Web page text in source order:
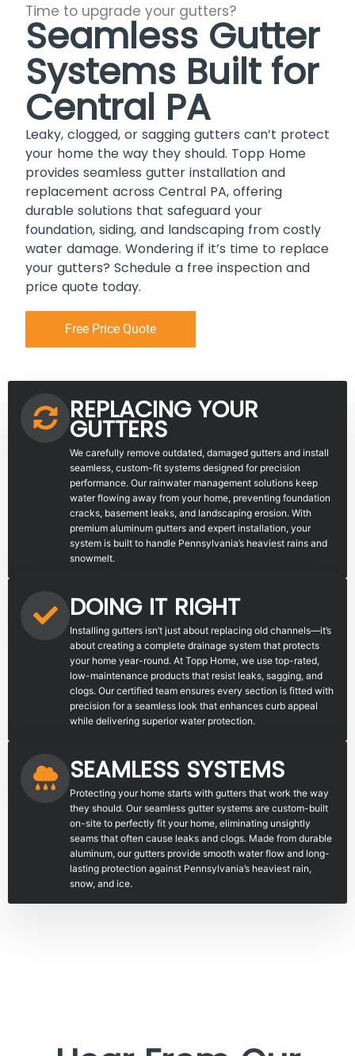
Time to upgrade your gutters?
Seamless Gutter
Systems Built for
Central PA
Leaky, clogged, or sagging gutters can’t protect
your home the way they should. Topp Home
provides seamless gutter installation and
replacement across Central PA, offering
durable solutions that safeguard your
foundation, siding, and landscaping from costly
water damage. Wondering if it’s time to replace
your gutters? Schedule a free inspection and
price quote today.
Free Price Quote
REPLACING YOUR
GUTTERS
We carefully remove outdated, damaged gutters and install
seamless, custom-fit systems designed for precision
performance. Our rainwater management solutions keep
water flowing away from your home, preventing foundation
cracks, basement leaks, and landscaping erosion. With
premium aluminum gutters and expert installation, your
system is built to handle Pennsylvania’s heaviest rains and
snowmelt.
DOING IT RIGHT
Installing gutters isn’t just about replacing old channels—it’s
about creating a complete drainage system that protects
your home year-round. At Topp Home, we use top-rated,
low-maintenance products that resist leaks, sagging, and
clogs. Our certified team ensures every section is fitted with
precision for a seamless look that enhances curb appeal
while delivering superior water protection.
SEAMLESS SYSTEMS
Protecting your home starts with gutters that work the way
they should. Our seamless gutter systems are custom-built
on-site to perfectly fit your home, eliminating unsightly
seams that often cause leaks and clogs. Made from durable
aluminum, our gutters provide smooth water flow and long-
lasting protection against Pennsylvania’s heaviest rain,
snow, and ice.